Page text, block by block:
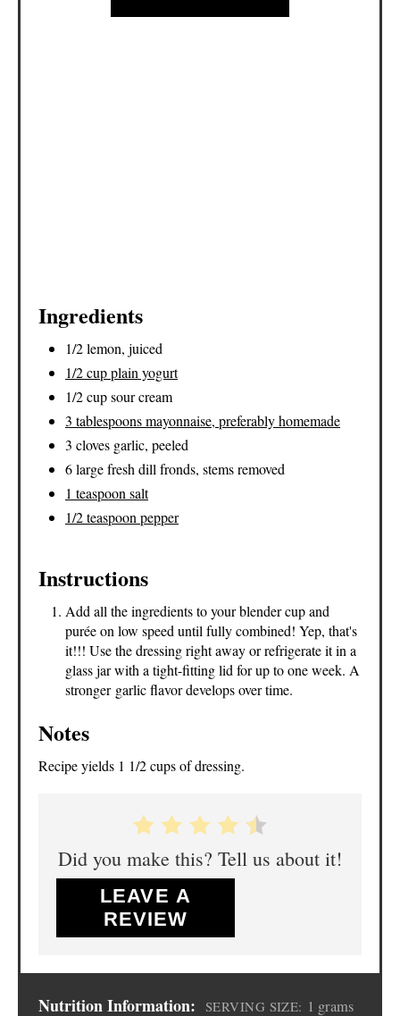
Ingredients
1/2 lemon, juiced
1/2 cup plain yogurt
1/2 cup sour cream
3 tablespoons mayonnaise, preferably homemade
3 cloves garlic, peeled
6 large fresh dill fronds, stems removed
1 teaspoon salt
1/2 teaspoon pepper
Instructions
Add all the ingredients to your blender cup and
purée on low speed until fully combined! Yep, that's
it!!! Use the dressing right away or refrigerate it in a
glass jar with a tight-fitting lid for up to one week. A
stronger garlic flavor develops over time.
Notes
Recipe yields 1 1/2 cups of dressing.
Did you make this? Tell us about it!
LEAVE A
REVIEW
Nutrition Information: SERVING SIZE: 1 grams